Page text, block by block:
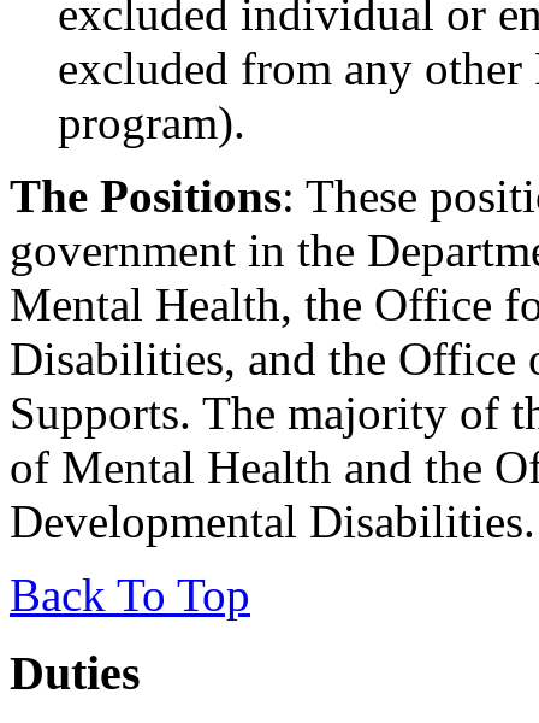
excluded individual or
excluded from any other
program).
The Positions: These
government in the
Mental Health, the Office
Disabilities, and the Office
Supports. The majority of
of Mental Health and the
Developmental Disabilities.
Back To Top
Duties